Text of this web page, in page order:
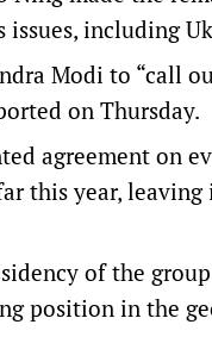
including
Modi to “call
on Thursday.
agreement on
this year,
of the
position in the